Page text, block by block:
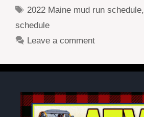
Tags
2022 Maine mud run schedule,
schedule
Leave a comment